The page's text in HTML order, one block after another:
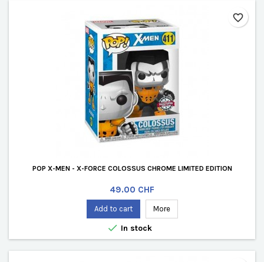
POP X-MEN - X-FORCE COLOSSUS CHROME LIMITED EDITION
Price
49.00 CHF
Add to cart More
 In stock
favorite_border